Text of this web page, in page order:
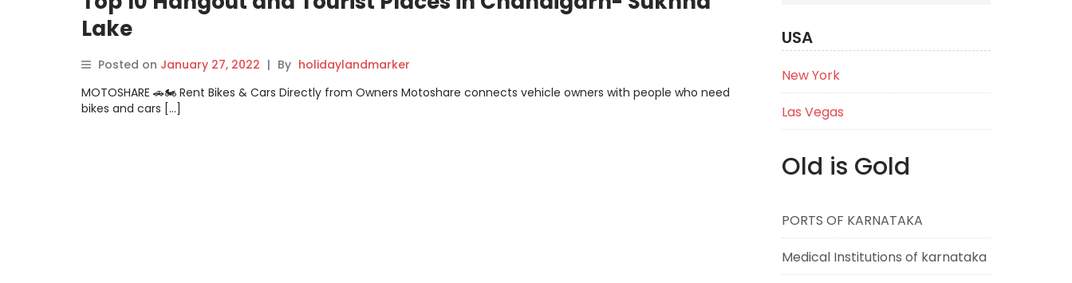
Lake
Posted on January 27, 2022 | By holidaylandmarker
MOTOSHARE 🚗🏍️ Rent Bikes & Cars Directly from Owners Motoshare connects vehicle owners with people who need
bikes and cars […]
USA
New York
Las Vegas
Old is Gold
PORTS OF KARNATAKA
Medical Institutions of karnataka